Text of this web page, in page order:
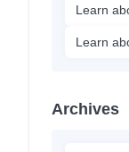
Learn
Learn
Archives